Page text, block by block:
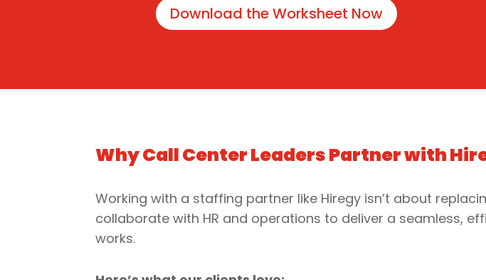
Download the Worksheet Now
Why Call Center Leaders Partner with
Working with a staffing partner like Hiregy isn’t about
collaborate with HR and operations to deliver a seamless,
works.